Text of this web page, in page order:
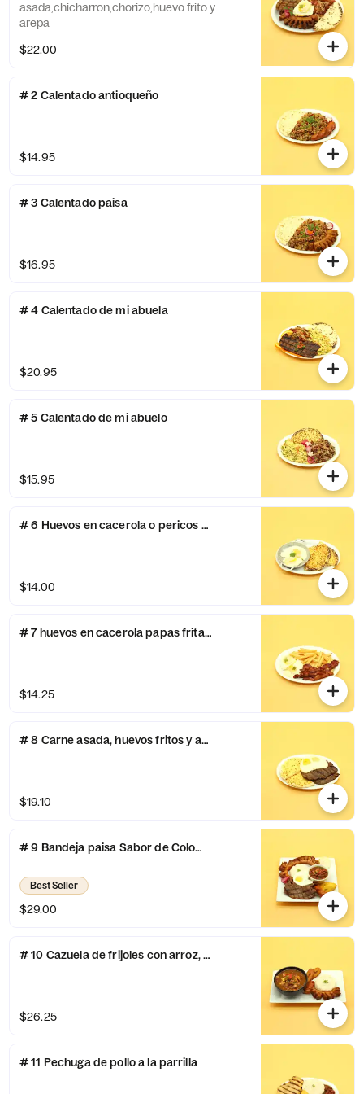
asada,chicharron,chorizo,huevo frito y
arepa
$22.00
# 2 Calentado antioqueño
$14.95
# 3 Calentado paisa
$16.95
# 4 Calentado de mi abuela
$20.95
# 5 Calentado de mi abuelo
$15.95
# 6 Huevos en cacerola o pericos y arepa con queso
$14.00
# 7 huevos en cacerola papas fritas y tocino
$14.25
# 8 Carne asada, huevos fritos y arepa con queso
$19.10
# 9 Bandeja paisa Sabor de Colombia
Best Seller
$29.00
# 10 Cazuela de frijoles con arroz, chicharron,chorizo y maduro
$26.25
# 11 Pechuga de pollo a la parrilla